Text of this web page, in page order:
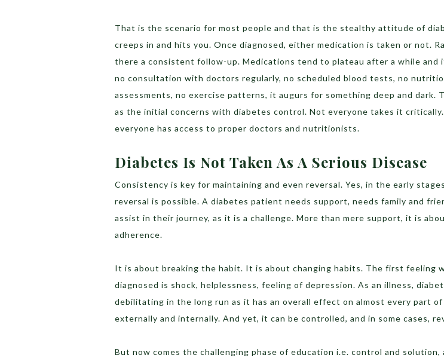
That is the scenario for most people and that is the stealthy attitude of
creeps in and hits you. Once diagnosed, either medication is taken or not.
there a consistent follow-up. Medications tend to plateau after a while and
no consultation with doctors regularly, no scheduled blood tests, no
assessments, no exercise patterns, it augurs for something deep and dark.
as the initial concerns with diabetes control. Not everyone takes it
everyone has access to proper doctors and nutritionists.
Diabetes Is Not Taken As A Serious Disease
Consistency is key for maintaining and even reversal. Yes, in the early
reversal is possible. A diabetes patient needs support, needs family and
assist in their journey, as it is a challenge. More than mere support, it is
adherence.
It is about breaking the habit. It is about changing habits. The first feeling
diagnosed is shock, helplessness, feeling of depression. As an illness,
debilitating in the long run as it has an overall effect on almost every part of
externally and internally. And yet, it can be controlled, and in some cases,
But now comes the challenging phase of education i.e. control and solution,